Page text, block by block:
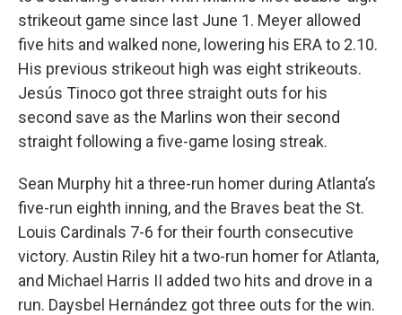
strikeout game since last June 1. Meyer allowed
five hits and walked none, lowering his ERA to 2.10.
His previous strikeout high was eight strikeouts.
Jesús Tinoco got three straight outs for his
second save as the Marlins won their second
straight following a five-game losing streak.
Sean Murphy hit a three-run homer during Atlanta’s
five-run eighth inning, and the Braves beat the St.
Louis Cardinals 7-6 for their fourth consecutive
victory. Austin Riley hit a two-run homer for Atlanta,
and Michael Harris II added two hits and drove in a
run. Daysbel Hernández got three outs for the win.